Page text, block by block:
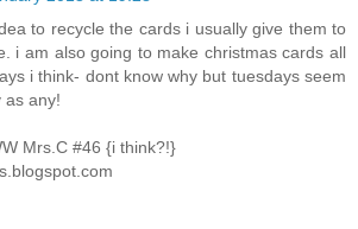
to recycle the cards i usually give them to
i am also going to make christmas cards all
i think- dont know why but tuesdays seem
as any!
Mrs.C #46 {i think?!}